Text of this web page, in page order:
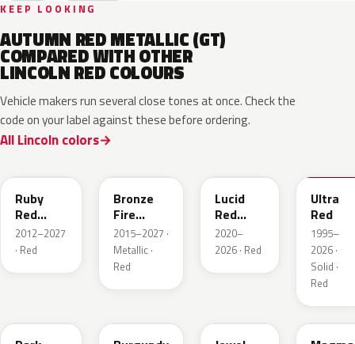
KEEP LOOKING
AUTUMN RED METALLIC (GT)
COMPARED WITH OTHER
LINCOLN RED COLOURS
Vehicle makers run several close tones at once. Check the
code on your label against these before ordering.
All Lincoln colors
Ruby
Red
Metallic
2012–2027
· Red
Bronze
Fire
Tricoat
2015–2027 ·
Metallic ·
Red
Lucid
Red
Pearl
2020–
2026 · Red
Ultra
Red
1995–
2026 ·
Solid ·
Red
E2